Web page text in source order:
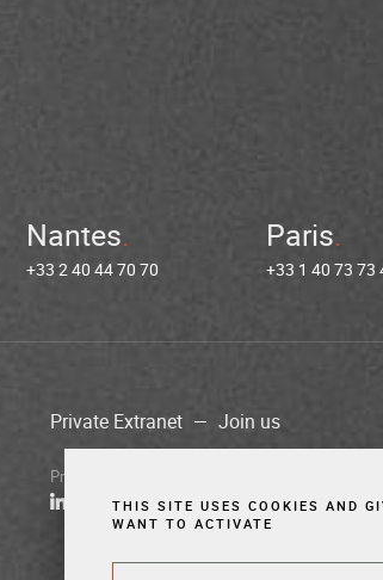
Nantes
+33 2 40 44 70 70
Paris
+33 1 40 73 73
Private Extranet Join us
Privacy Notices
THIS SITE USES COOKIES AND
WANT TO ACTIVATE